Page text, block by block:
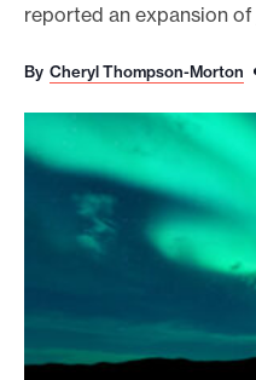
e
s
reported an expansion
By Cheryl Thompson-Morton